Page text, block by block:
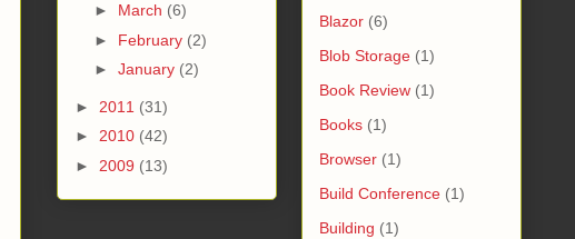
► March (6)
► February (2)
► January (2)
► 2011 (31)
► 2010 (42)
► 2009 (13)
Blazor (6)
Blob Storage (1)
Book Review (1)
Books (1)
Browser (1)
Build Conference (1)
Building (1)